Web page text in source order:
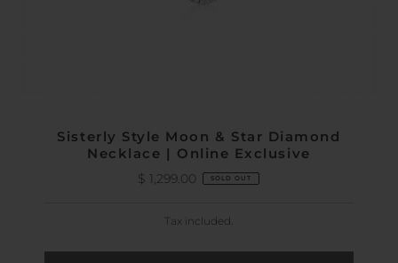
Sisterly Style Moon & Star Diamond
Necklace | Online Exclusive
Regular
$ 1,299.00 SOLD OUT
Tax included.